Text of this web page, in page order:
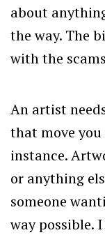
about
the way. The
with the
An artist
that move
instance.
or anything
someone
way possible.